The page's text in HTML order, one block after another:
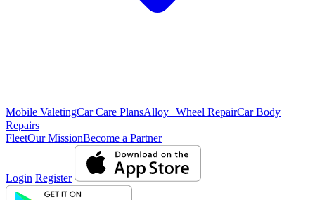
Mobile ValetingCar Care PlansAlloy Wheel RepairCar Body
Repairs
FleetOur MissionBecome a Partner
Login Register